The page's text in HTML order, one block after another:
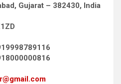
Gujarat – 382430, India